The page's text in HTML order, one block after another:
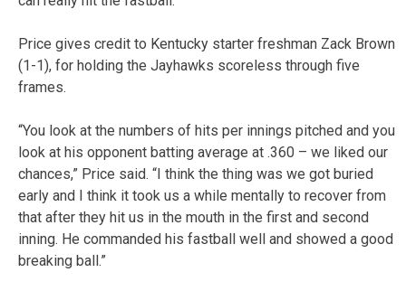
Price gives credit to Kentucky starter freshman Zack Brown
(1-1), for holding the Jayhawks scoreless through five
frames.
“You look at the numbers of hits per innings pitched and you
look at his opponent batting average at .360 – we liked our
chances,” Price said. “I think the thing was we got buried
early and I think it took us a while mentally to recover from
that after they hit us in the mouth in the first and second
inning. He commanded his fastball well and showed a good
breaking ball.”